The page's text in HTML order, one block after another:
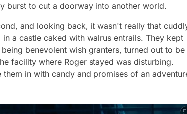
burst to cut a doorway into another world.
and looking back, it wasn't really that
a castle caked with walrus entrails. They kept
benevolent wish granters, turned out to be
facility where Roger stayed was disturbing.
in with candy and promises of an